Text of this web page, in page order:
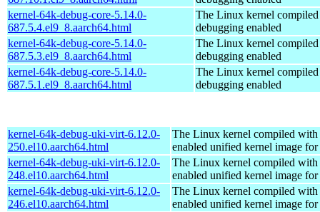
kernel-64k-debug-core-5.14.0-
687.5.4.el9_8.aarch64.html
The Linux kernel
debugging enabled
kernel-64k-debug-core-5.14.0-
687.5.3.el9_8.aarch64.html
The Linux kernel
debugging enabled
kernel-64k-debug-core-5.14.0-
687.5.1.el9_8.aarch64.html
The Linux kernel
debugging enabled
kernel-64k-debug-uki-virt-6.12.0-
250.el10.aarch64.html
The Linux kernel compiled with
enabled unified kernel image
kernel-64k-debug-uki-virt-6.12.0-
248.el10.aarch64.html
The Linux kernel compiled with
enabled unified kernel image
kernel-64k-debug-uki-virt-6.12.0-
246.el10.aarch64.html
The Linux kernel compiled with
enabled unified kernel image